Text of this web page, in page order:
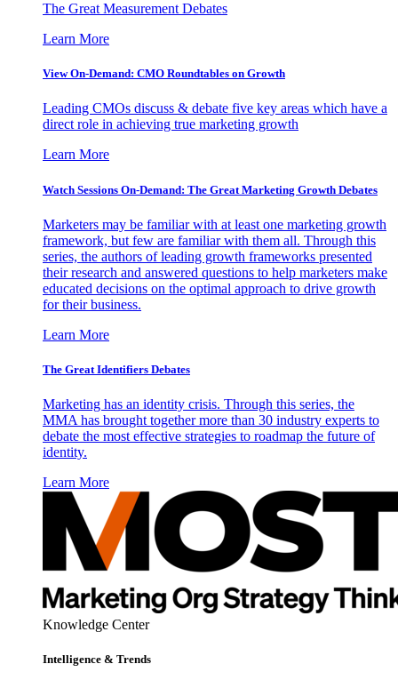
The Great Measurement Debates
Learn More
View On-Demand: CMO Roundtables on Growth
Leading CMOs discuss & debate five key areas which have a
direct role in achieving true marketing growth
Learn More
Watch Sessions On-Demand: The Great Marketing Growth Debates
Marketers may be familiar with at least one marketing growth
framework, but few are familiar with them all. Through this
series, the authors of leading growth frameworks presented
their research and answered questions to help marketers make
educated decisions on the optimal approach to drive growth
for their business.
Learn More
The Great Identifiers Debates
Marketing has an identity crisis. Through this series, the
MMA has brought together more than 30 industry experts to
debate the most effective strategies to roadmap the future of
identity.
Learn More
Knowledge Center
Intelligence & Trends